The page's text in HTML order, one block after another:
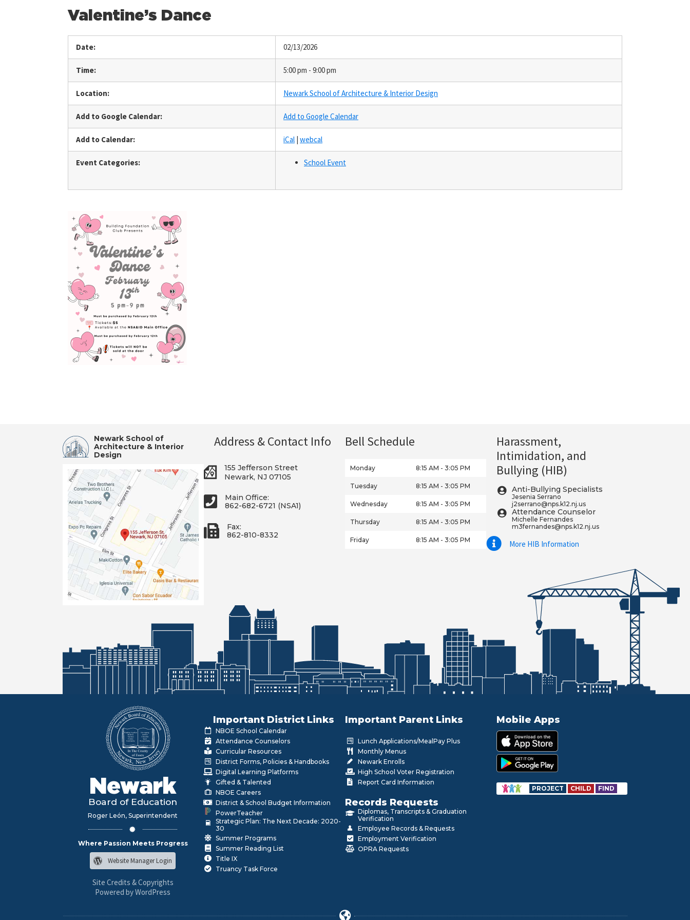
Valentine’s Dance
Date: 02/13/2026
Time: 5:00 pm - 9:00 pm
Location: Newark School of Architecture & Interior Design
Add to Google Calendar: Add to Google Calendar
Add to Calendar: iCal | webcal
Event Categories: School Event
Newark School of
Architecture & Interior
Design
Address & Contact Info
155 Jefferson Street
Newark, NJ 07105
Main Office:
862-682-6721 (NSA1)
Fax:
862-810-8332
Bell Schedule
Monday 8:15 AM - 3:05 PM
Tuesday 8:15 AM - 3:05 PM
Wednesday 8:15 AM - 3:05 PM
Thursday 8:15 AM - 3:05 PM
Friday 8:15 AM - 3:05 PM
Harassment,
Intimidation, and
Bullying (HIB)
Anti-Bullying Specialists
Jesenia Serrano
j2serrano@nps.k12.nj.us
Attendance Counselor
Michelle Fernandes
m3fernandes@nps.k12.nj.us
More HIB Information
Newark
Board of Education
Roger León, Superintendent
Where Passion Meets Progress
Website Manager Login
Site Credits & Copyrights
Powered by WordPress
Important District Links
NBOE School Calendar
Attendance Counselors
Curricular Resources
District Forms, Policies & Handbooks
Digital Learning Platforms
Gifted & Talented
NBOE Careers
District & School Budget Information
PowerTeacher
Strategic Plan: The Next Decade: 2020-
30
Summer Programs
Summer Reading List
Title IX
Truancy Task Force
Important Parent Links
Lunch Applications/MealPay Plus
Monthly Menus
Newark Enrolls
High School Voter Registration
Report Card Information
Records Requests
Diplomas, Transcripts & Graduation
Verification
Employee Records & Requests
Employment Verification
OPRA Requests
Mobile Apps
PROJECT CHILD FIND